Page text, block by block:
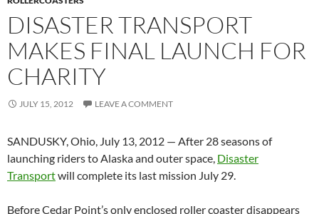
DISASTER TRANSPORT
MAKES FINAL LAUNCH FOR
CHARITY
JULY 15, 2012 LEAVE A COMMENT
SANDUSKY, Ohio, July 13, 2012 — After 28 seasons of
launching riders to Alaska and outer space, Disaster
Transportwill complete its last mission July 29.
Before Cedar Point’s only enclosed roller coaster disappears